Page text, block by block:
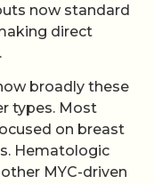
now standard
direct
broadly these
types. Most
on breast
Hematologic
MYC-driven